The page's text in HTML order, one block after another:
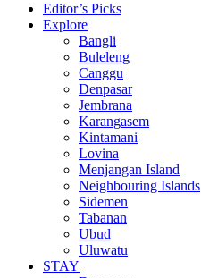
Editor’s Picks
Explore
Bangli
Buleleng
Canggu
Denpasar
Jembrana
Karangasem
Kintamani
Lovina
Menjangan Island
Neighbouring Islands
Sidemen
Tabanan
Ubud
Uluwatu
STAY